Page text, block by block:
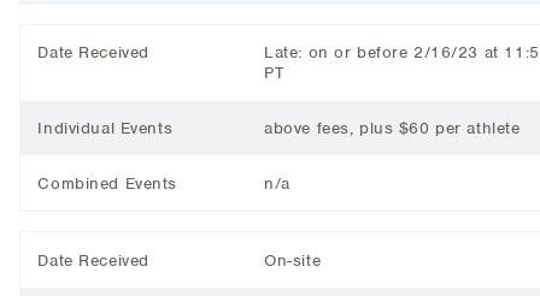
Date Received
Late: on or before 2/16/23 at
PT
Individual Events above fees, plus $60 per athlete
Combined Events n/a
Date Received On-site